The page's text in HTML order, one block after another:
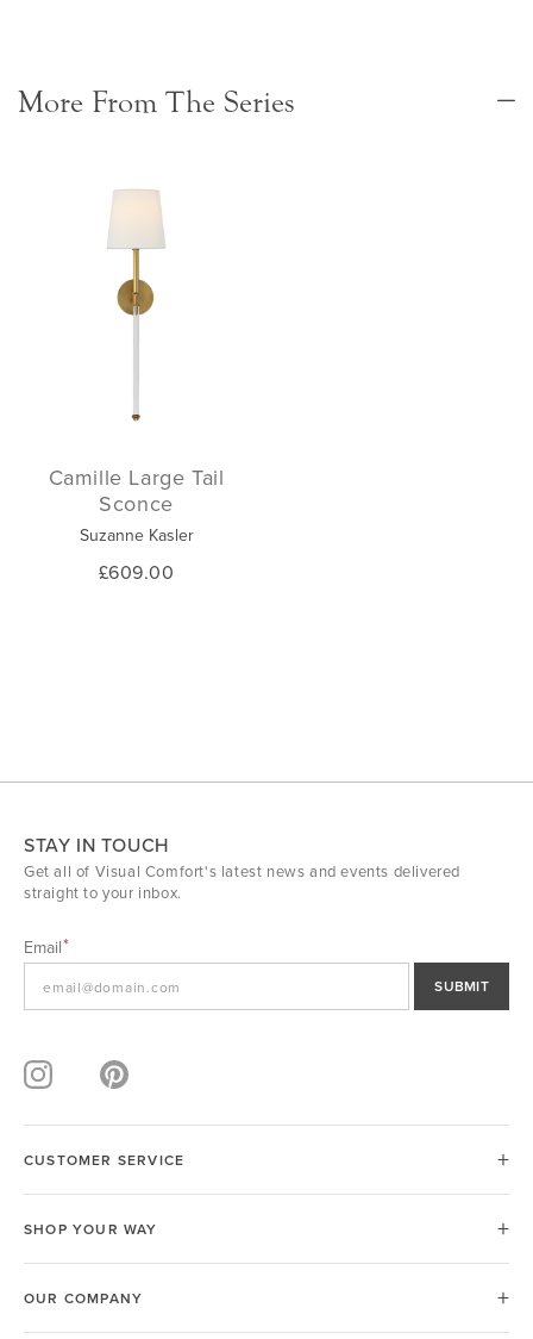
More From The Series
Camille Large Tail
Sconce
Suzanne Kasler
£609.00
STAY IN TOUCH
Get all of Visual Comfort's latest news and events delivered
straight to your inbox.
Email
SUBMIT
CUSTOMER SERVICE
SHOP YOUR WAY
OUR COMPANY